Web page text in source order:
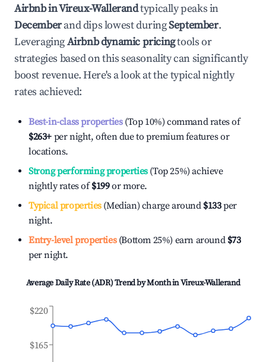
Airbnb inVireux-Wallerandtypically peaks in
Decemberand dips lowest duringSeptember.
LeveragingAirbnb dynamic pricingtools or
strategies based on this seasonality can significantly
boost revenue. Here's a look at the typical nightly
rates achieved:
Best-in-class properties(Top 10%) command rates of
$263+ per night, often due to premium features or
locations.
Strong performing properties(Top 25%) achieve
nightly rates of$199or more.
Typical properties(Median) charge around $133per
night.
Entry-level properties(Bottom 25%) earn around $73
per night.
Average Daily Rate (ADR) Trend by Month inVireux-Wallerand
$165
$220